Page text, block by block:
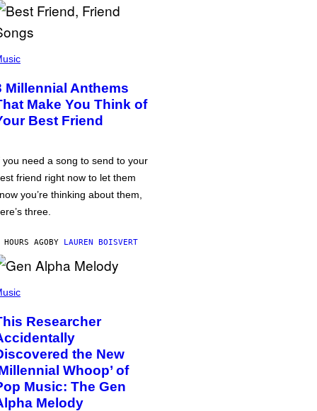
Millennial Anthems
Make You Think of
Best Friend
you need a song to send to your
friend right now to let them
you’re thinking about them,
three.
AGOBY LAUREN BOISVERT
Researcher
the New
Whoop’ of
Music: The Gen
Melody